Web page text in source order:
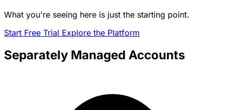
What you're seeing here is just the starting point.
Start Free Trial Explore the Platform
Separately Managed Accounts